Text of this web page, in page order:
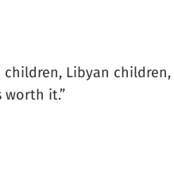
Libyan
worth it.”